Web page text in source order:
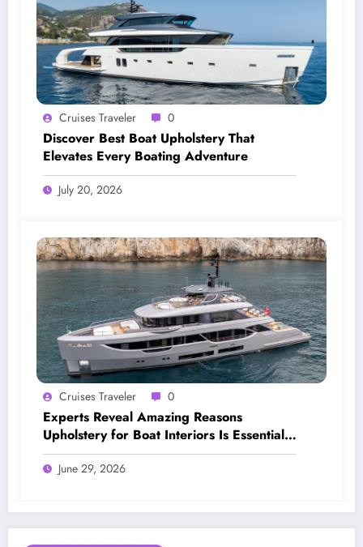
Cruises Traveler 0
Discover Best Boat Upholstery That
Elevates Every Boating Adventure
July 20, 2026
Cruises Traveler 0
Experts Reveal Amazing Reasons
Upholstery for Boat Interiors Is Essential
for Every Vessel
June 29, 2026